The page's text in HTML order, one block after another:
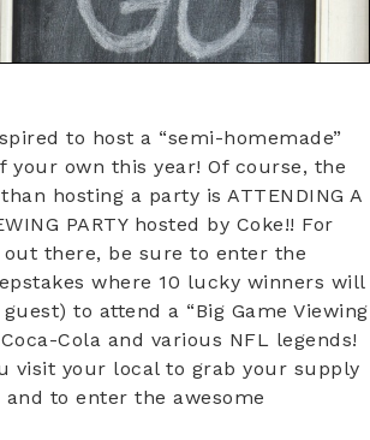
to host a “semi-homemade”
your own this year! Of course, the
hosting a party is ATTENDING A
PARTY hosted by Coke!! For
out there, be sure to enter the
where 10 lucky winners will
to attend a “Big Game Viewing
Cola and various NFL legends!
visit your local to grab your supply
to enter the awesome